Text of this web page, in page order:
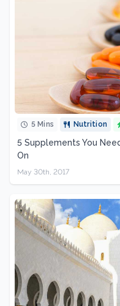
5 Mins Nutrition
5 Supplements You
On
May 30th, 2017